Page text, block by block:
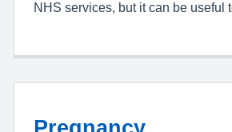
NHS services, but it can be useful
Pregnancy